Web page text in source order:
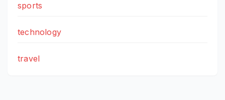
sports
technology
travel